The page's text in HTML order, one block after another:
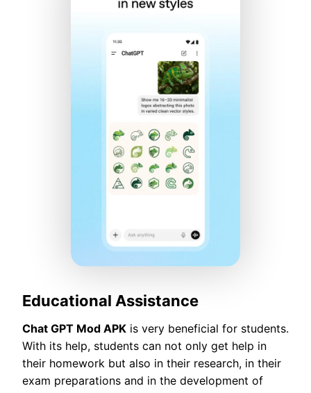
Educational Assistance
Chat GPT Mod APK is very beneficial for students.
With its help, students can not only get help in
their homework but also in their research, in their
exam preparations and in the development of